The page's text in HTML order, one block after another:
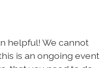
helpful! We cannot
is an ongoing event